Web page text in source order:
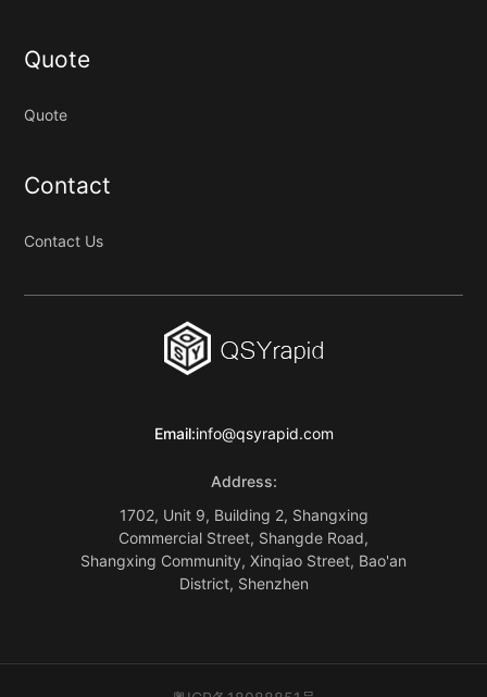
Email:info@qsyrapid.com
Address:
1702, Unit 9, Building 2, Shangxing
Commercial Street, Shangde Road,
Shangxing Community, Xinqiao Street, Bao'an
District, Shenzhen
Quote
Quote
Contact
Contact Us